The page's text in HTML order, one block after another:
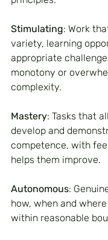
Stimulating: Work
variety, learning
appropriate
monotony or
complexity.
Mastery: Tasks that
develop and
competence, with
helps them improve.
Autonomous:
how, when and
within reasonable